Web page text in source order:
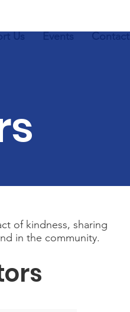
Us Events Contact
of kindness, sharing
in the community.